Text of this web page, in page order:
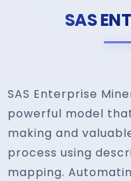
SAS
SAS Enterprise
powerful model
making and
process using
mapping.